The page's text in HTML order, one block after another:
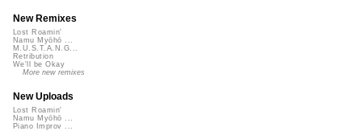
New Remixes
Lost Roamin'
Namu Myōhō ...
M.U.S.T.A.N.G...
Retribution
We'll be Okay
More new remixes
New Uploads
Lost Roamin'
Namu Myōhō ...
Piano Improv ...